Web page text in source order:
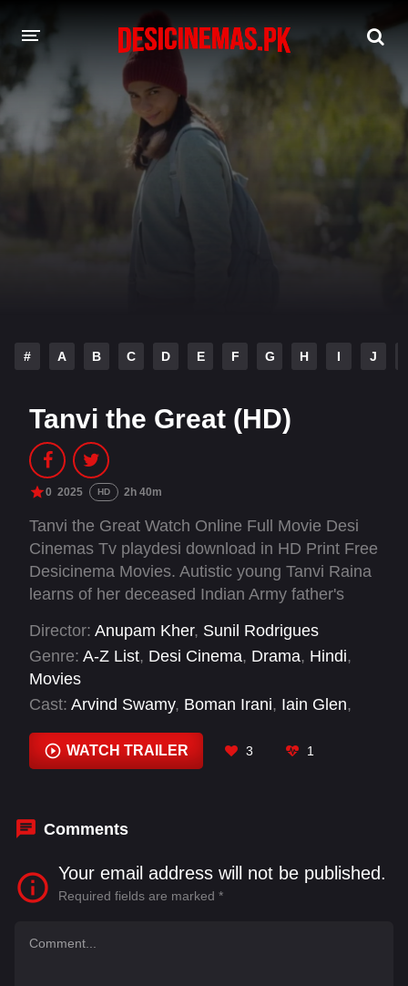
DESI CINEMAS APP
# A B C D E F G H I J
Tanvi the Great (HD)
0 2025 HD 2h 40m
Tanvi the Great Watch Online Full Movie Desi
Cinemas Tv playdesi download in HD Print Free
Desicinema Movies. Autistic young Tanvi Raina
learns of her deceased Indian Army father's
Despite barriers facing those neurodivergent in
military service, she resolves to complete his
mission.
Director: Anupam Kher, Sunil Rodrigues
Genre: A-Z List, Desi Cinema, Drama, Hindi,
Movies
Cast: Arvind Swamy, Boman Irani, Iain Glen,
Joshi, Shubhangi Dutta
WATCH TRAILER 3 1
Comments
Your email address will not be published.
Required fields are marked *